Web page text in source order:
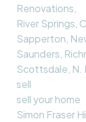
Renovations,
River Springs,
Sapperton,
Saunders,
Scottsdale, N.
sell
sell your home
Simon Fraser